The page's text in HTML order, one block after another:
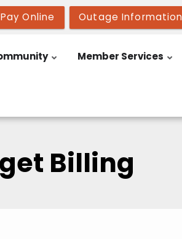
Pay Online Outage Information
Member Services
Billing